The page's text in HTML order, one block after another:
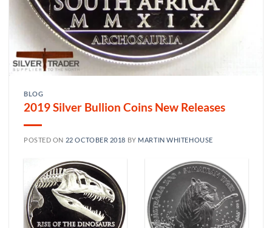
BLOG
2019 Silver Bullion Coins New Releases
POSTED ON 22 OCTOBER 2018 BY MARTIN WHITEHOUSE